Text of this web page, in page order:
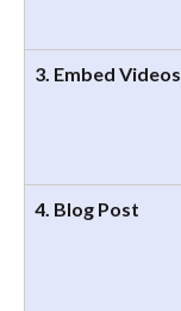
3. Embed Videos
4. Blog Post